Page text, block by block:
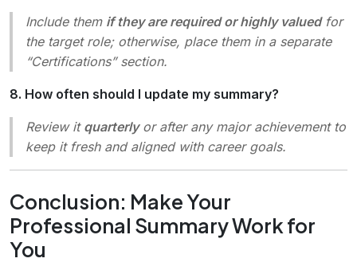
Include them if they are required or highly valuedfor
the target role; otherwise, place them in a separate
“Certifications” section.
8. How often should I update my summary?
Review it quarterlyor after any major achievement to
keep it fresh and aligned with career goals.
Conclusion: Make Your
Professional Summary Work for
You